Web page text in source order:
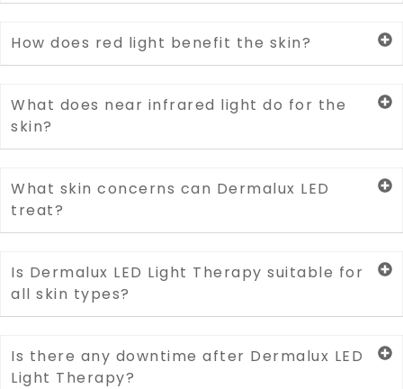
How does red light benefit the skin?
What does near infrared light do for the
skin?
What skin concerns can Dermalux LED
treat?
Is Dermalux LED Light Therapy suitable for
all skin types?
Is there any downtime after Dermalux LED
Light Therapy?